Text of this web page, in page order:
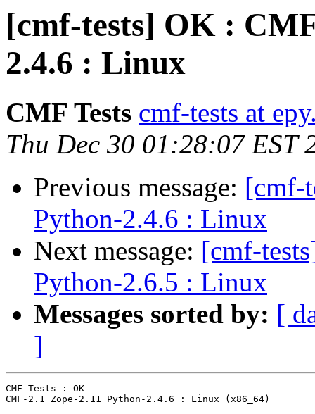
[cmf-tests] OK :
2.4.6 : Linux
CMF Tests cmf-tests at
Thu Dec 30 01:28:07 EST
Previous message: [cmf-
Python-2.4.6 : Linux
Next message: [cmf-
Python-2.6.5 : Linux
Messages sorted by: [
]
CMF Tests : OK
CMF-2.1 Zope-2.11 Python-2.4.6 : Linux (x86_64)